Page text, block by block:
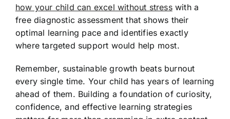
how your child can excel without stresswith a
free diagnostic assessment that shows their
optimal learning pace and identifies exactly
where targeted support would help most.
Remember, sustainable growth beats burnout
every single time. Your child has years of learning
ahead of them. Building a foundation of curiosity,
confidence, and effective learning strategies